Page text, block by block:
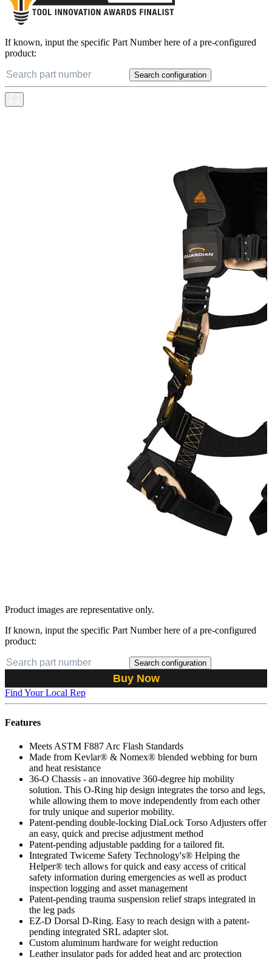
If known, input the specific Part Number here of a pre-configured
product:
Search configuration
Product images are representative only.
If known, input the specific Part Number here of a pre-configured
product:
Search configuration
Buy Now
Find Your Local Rep
Features
Meets ASTM F887 Arc Flash Standards
Made from Kevlar® & Nomex® blended webbing for burn
and heat resistance
36-O Chassis - an innovative 360-degree hip mobility
solution. This O-Ring hip design integrates the torso and legs,
while allowing them to move independently from each other
for truly unique and superior mobility.
Patent-pending double-locking DiaLock Torso Adjusters offer
an easy, quick and precise adjustment method
Patent-pending adjustable padding for a tailored fit.
Integrated Twiceme Safety Technology's® Helping the
Helper® tech allows for quick and easy access of critical
safety information during emergencies as well as product
inspection logging and asset management
Patent-pending trauma suspension relief straps integrated in
the leg pads
EZ-D Dorsal D-Ring. Easy to reach design with a patent-
pending integrated SRL adapter slot.
Custom aluminum hardware for weight reduction
Leather insulator pads for added heat and arc protection